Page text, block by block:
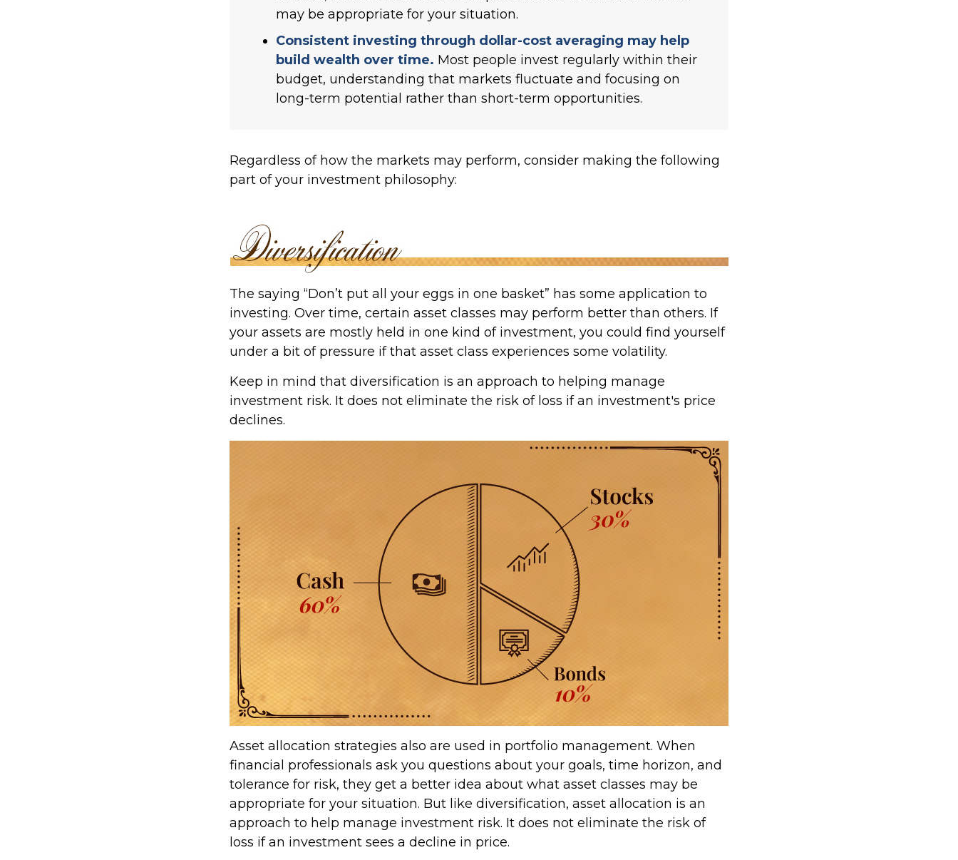
may be appropriate for your situation.
Consistent investing through dollar-cost averaging may help
build wealth over time. Most people invest regularly within their
budget, understanding that markets fluctuate and focusing on
long-term potential rather than short-term opportunities.
Regardless of how the markets may perform, consider making the following
part of your investment philosophy:
The saying “Don’t put all your eggs in one basket” has some application to
investing. Over time, certain asset classes may perform better than others. If
your assets are mostly held in one kind of investment, you could find yourself
under a bit of pressure if that asset class experiences some volatility.
Keep in mind that diversification is an approach to helping manage
investment risk. It does not eliminate the risk of loss if an investment's price
declines.
Asset allocation strategies also are used in portfolio management. When
financial professionals ask you questions about your goals, time horizon, and
tolerance for risk, they get a better idea about what asset classes may be
appropriate for your situation. But like diversification, asset allocation is an
approach to help manage investment risk. It does not eliminate the risk of
loss if an investment sees a decline in price.